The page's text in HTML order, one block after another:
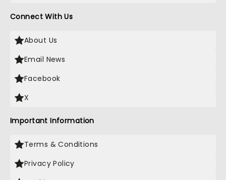
Connect With Us
About Us
Email News
Facebook
X
Important Information
Terms & Conditions
Privacy Policy